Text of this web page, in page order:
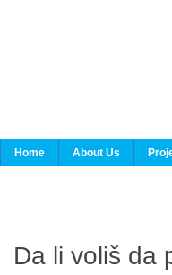
Home About Us
Da li voliš da